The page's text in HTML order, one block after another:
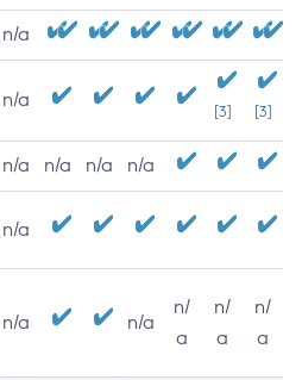
n/a
n/a
[3] [3]
n/a n/a n/a n/a
n/a
n/a n/a
n/
a
n/
a
n/
a